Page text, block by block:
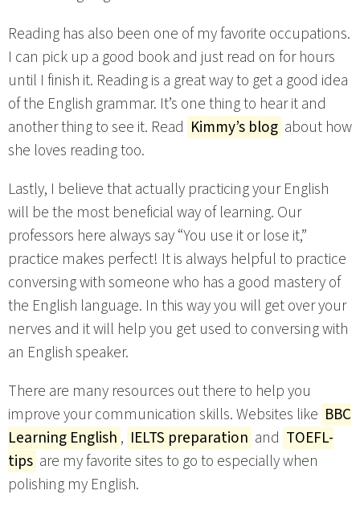
Reading has also been one of my favorite occupations.
I can pick up a good book and just read on for hours
until I finish it. Reading is a great way to get a good idea
of the English grammar. It’s one thing to hear it and
another thing to see it. Read Kimmy’s blog about how
she loves reading too.
Lastly, I believe that actually practicing your English
will be the most beneficial way of learning. Our
professors here always say “You use it or lose it,”
practice makes perfect! It is always helpful to practice
conversing with someone who has a good mastery of
the English language. In this way you will get over your
nerves and it will help you get used to conversing with
an English speaker.
There are many resources out there to help you
improve your communication skills. Websites like BBC
Learning English , IELTS preparation and TOEFL-
tips are my favorite sites to go to especially when
polishing my English.